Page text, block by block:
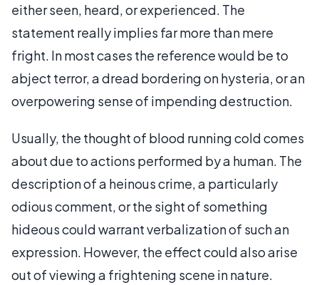
either seen, heard, or experienced. The
statement really implies far more than mere
fright. In most cases the reference would be to
abject terror, a dread bordering on hysteria, or an
overpowering sense of impending destruction.
Usually, the thought of blood running cold comes
about due to actions performed by a human. The
description of a heinous crime, a particularly
odious comment, or the sight of something
hideous could warrant verbalization of such an
expression. However, the effect could also arise
out of viewing a frightening scene in nature.